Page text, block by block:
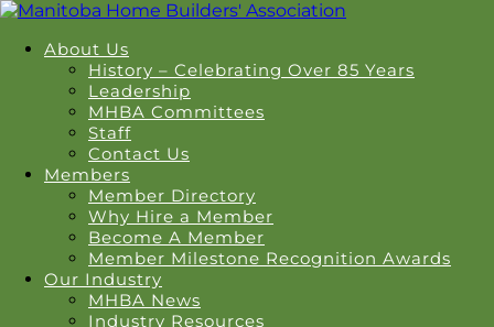
About Us
History – Celebrating Over 85 Years
Leadership
MHBA Committees
Staff
Contact Us
Members
Member Directory
Why Hire a Member
Become A Member
Member Milestone Recognition Awards
Our Industry
MHBA News
Industry Resources